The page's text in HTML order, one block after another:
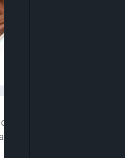
has reiterated his
state groups, anarchists,